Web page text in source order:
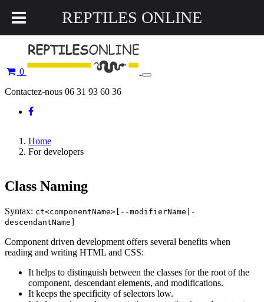
0
Toggle
Contactez-nous 06 31 93 60 36
Home
For developers
Class Naming
Syntax: ct<componentName>[--modifierName|-
descendantName]
Component driven development offers several benefits when
reading and writing HTML and CSS:
It helps to distinguish between the classes for the root of the
component, descendant elements, and modifications.
It keeps the specificity of selectors low.
REPTILES ONLINE